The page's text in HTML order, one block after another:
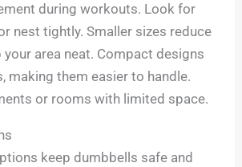
during workouts. Look for
nest tightly. Smaller sizes reduce
area neat. Compact designs
making them easier to handle.
or rooms with limited space.
keep dumbbells safe and